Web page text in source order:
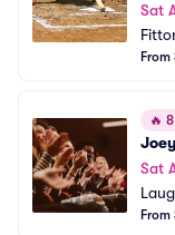
Sat
From
🔥
Sat
From